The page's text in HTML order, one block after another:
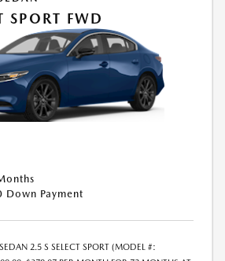
SPORT FWD
Down Payment
2.5 S SELECT SPORT (MODEL #: